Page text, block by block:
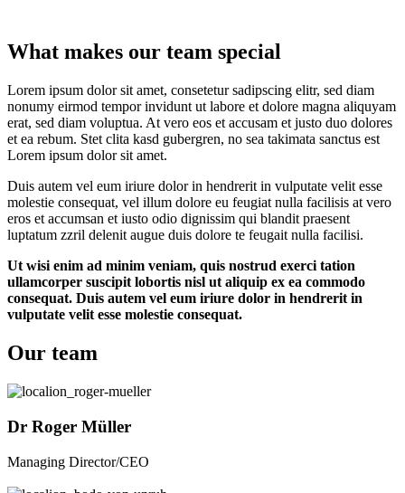
What makes our team special
Lorem ipsum dolor sit amet, consetetur sadipscing elitr, sed diam
nonumy eirmod tempor invidunt ut labore et dolore magna aliquyam
erat, sed diam voluptua. At vero eos et accusam et justo duo dolores
et ea rebum. Stet clita kasd gubergren, no sea takimata sanctus est
Lorem ipsum dolor sit amet.
Duis autem vel eum iriure dolor in hendrerit in vulputate velit esse
molestie consequat, vel illum dolore eu feugiat nulla facilisis at vero
eros et accumsan et iusto odio dignissim qui blandit praesent
luptatum zzril delenit augue duis dolore te feugait nulla facilisi.
Ut wisi enim ad minim veniam, quis nostrud exerci tation
ullamcorper suscipit lobortis nisl ut aliquip ex ea commodo
consequat. Duis autem vel eum iriure dolor in hendrerit in
vulputate velit esse molestie consequat.
Our team
Dr Roger Müller
Managing Director/CEO